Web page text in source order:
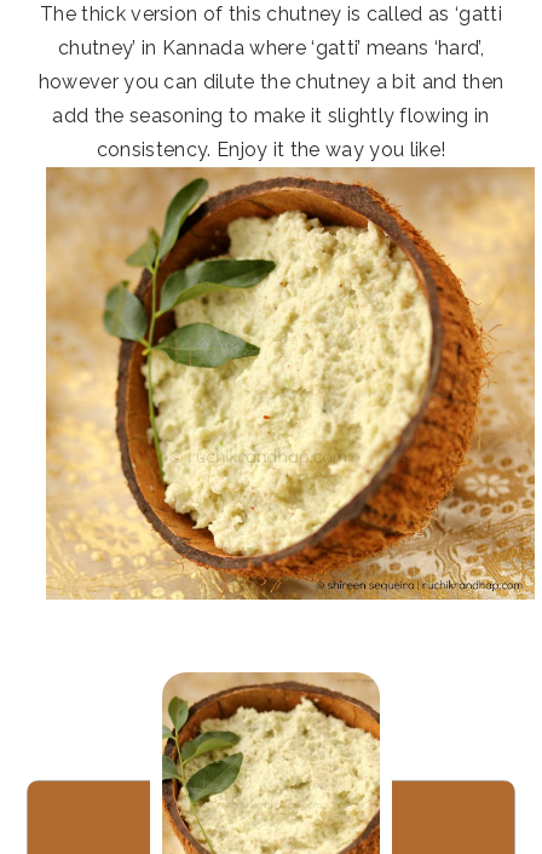
The thick version of this chutney is called as ‘gatti
chutney’ in Kannada where ‘gatti’ means ‘hard’,
however you can dilute the chutney a bit and then
add the seasoning to make it slightly flowing in
consistency. Enjoy it the way you like!